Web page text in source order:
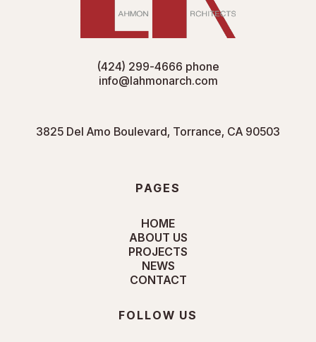
(424) 299-4666 phone
info@lahmonarch.com
3825 Del Amo Boulevard, Torrance, CA 90503
PAGES
HOME
ABOUT US
PROJECTS
NEWS
CONTACT
FOLLOW US